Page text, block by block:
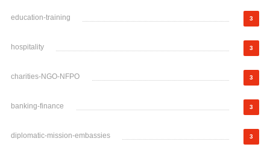
education-training 3
hospitality 3
charities-NGO-NFPO 3
banking-finance 3
diplomatic-mission-embassies 3